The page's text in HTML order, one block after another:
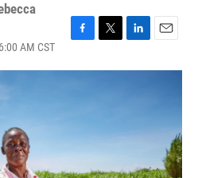
AM CST
c
i
r
n
I
a